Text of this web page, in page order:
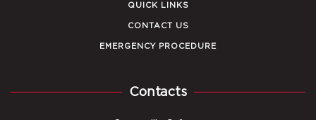
QUICK LINKS
CONTACT US
EMERGENCY PROCEDURE
Contacts